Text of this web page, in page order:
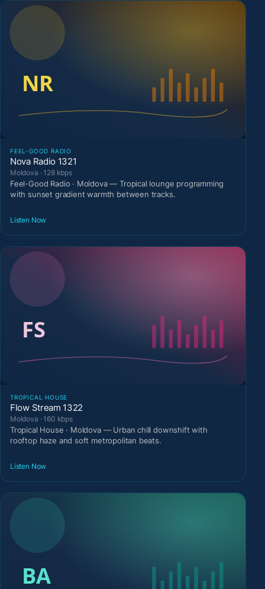
FEEL-GOOD RADIO
Nova Radio 1321
Moldova · 128 kbps
Feel-Good Radio · Moldova — Tropical lounge programming
with sunset gradient warmth between tracks.
Listen Now
TROPICAL HOUSE
Flow Stream 1322
Moldova · 160 kbps
Tropical House · Moldova — Urban chill downshift with
rooftop haze and soft metropolitan beats.
Listen Now